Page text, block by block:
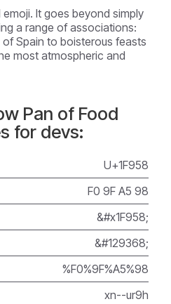
It goes beyond simply
a range of associations:
Spain to boisterous feasts
most atmospheric and
Pan of Food
for devs:
U+1F958
F0 9F A5 98
&#x1F958;
&#129368;
%F0%9F%A5%98
xn--ur9h